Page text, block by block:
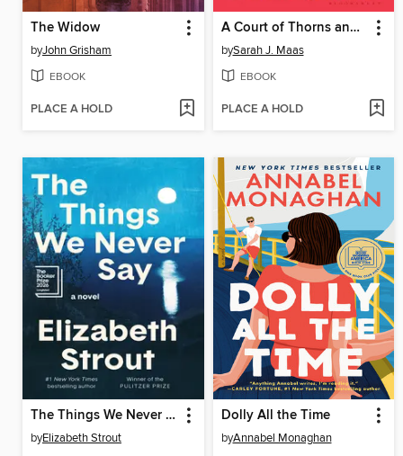
The Widow
byJohn Grisham
EBOOK
PLACE A HOLD
A Court of Thorns and Roses
bySarah J. Maas
EBOOK
PLACE A HOLD
The Things We Never Say
byElizabeth Strout
Dolly All the Time
byAnnabel Monaghan